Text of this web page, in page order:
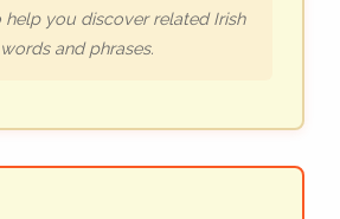
help you discover related Irish
words and phrases.